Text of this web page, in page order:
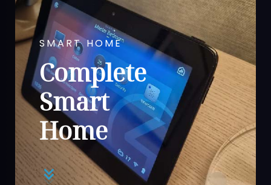
SMART HOME
Complete
Smart
Home